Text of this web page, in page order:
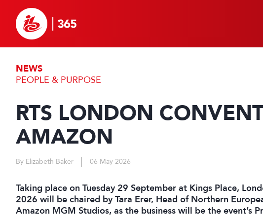
NEWS
PEOPLE & PURPOSE
RTS LONDON
AMAZON
By Elizabeth Baker 06 May 2026
Taking place on Tuesday 29 September at Kings Place,
2026 will be chaired by Tara Erer, Head of Northern
Amazon MGM Studios, as the business will be the event’s